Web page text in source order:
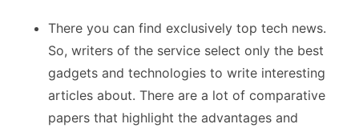
There you can find exclusively top tech news.
So, writers of the service select only the best
gadgets and technologies to write interesting
articles about. There are a lot of comparative
papers that highlight the advantages and